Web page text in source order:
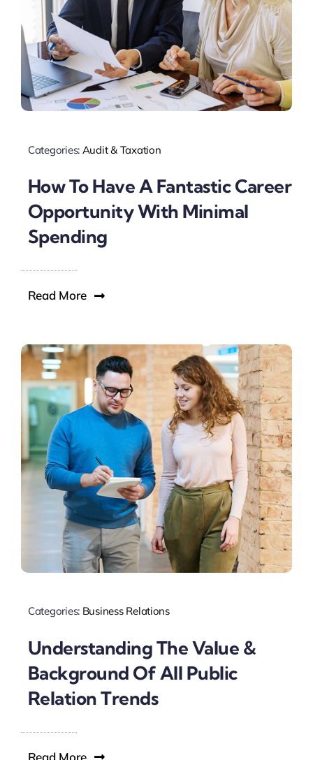
Categories: Audit & Taxation
How To Have A Fantastic Career
Opportunity With Minimal
Spending
Read More
Categories: Business Relations
Understanding The Value &
Background Of All Public
Relation Trends
Read More